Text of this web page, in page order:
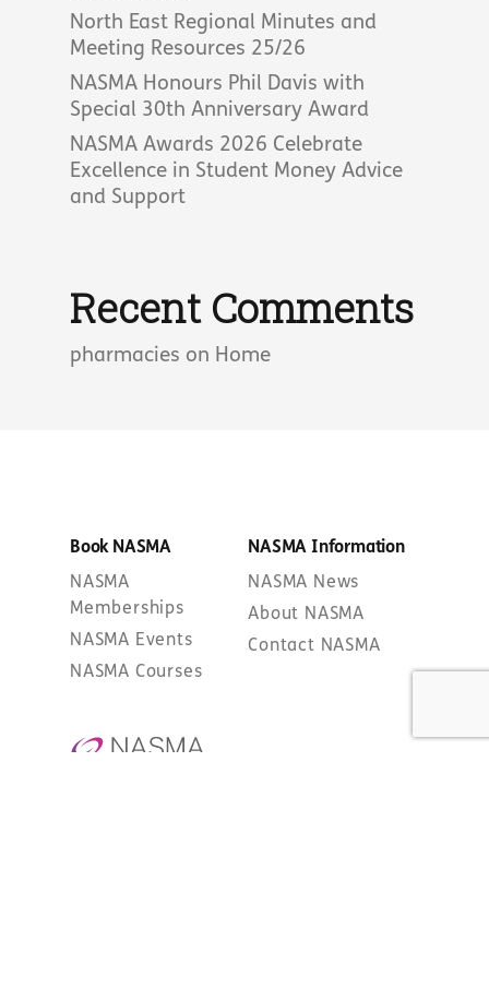
North East Regional Minutes and
Meeting Resources 25/26
NASMA Honours Phil Davis with
Special 30th Anniversary Award
NASMA Awards 2026 Celebrate
Excellence in Student Money Advice
and Support
Recent Comments
pharmacies on Home
Book NASMA
NASMA
Memberships
NASMA Events
NASMA Courses
NASMA Information
NASMA News
About NASMA
Contact NASMA